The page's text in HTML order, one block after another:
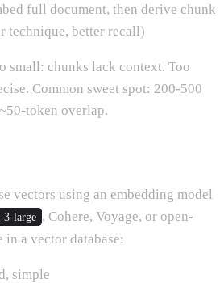
full document, then derive chunk
technique, better recall)
small: chunks lack context. Too
Common sweet spot: 200-500
token overlap.
vectors using an embedding model
3-large , Cohere, Voyage, or open-
a vector database:
simple